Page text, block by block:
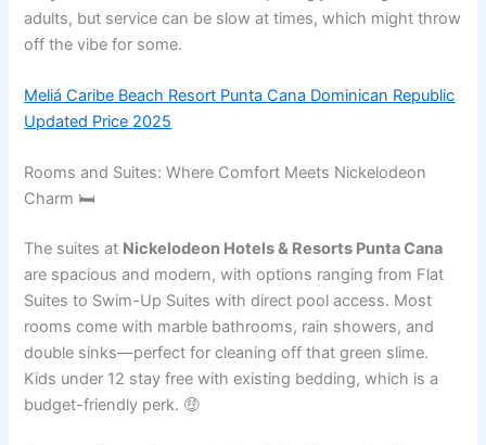
adults, but service can be slow at times, which might throw
off the vibe for some.
Meliá Caribe Beach Resort Punta Cana Dominican Republic
Updated Price 2025
Rooms and Suites: Where Comfort Meets Nickelodeon
Charm 🛏️
The suites at Nickelodeon Hotels & Resorts Punta Cana
are spacious and modern, with options ranging from Flat
Suites to Swim-Up Suites with direct pool access. Most
rooms come with marble bathrooms, rain showers, and
double sinks—perfect for cleaning off that green slime.
Kids under 12 stay free with existing bedding, which is a
budget-friendly perk. 🤑